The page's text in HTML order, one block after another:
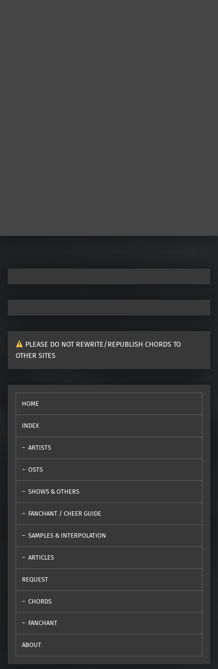
PLEASE DO NOT REWRITE/REPUBLISH CHORDS TO
OTHER SITES
HOME
INDEX
ARTISTS
OSTS
SHOWS & OTHERS
FANCHANT / CHEER GUIDE
SAMPLES & INTERPOLATION
ARTICLES
REQUEST
CHORDS
FANCHANT
ABOUT